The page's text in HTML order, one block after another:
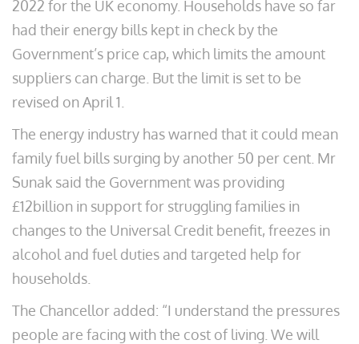
2022 for the UK economy. Households have so far
had their energy bills kept in check by the
Government’s price cap, which limits the amount
suppliers can charge. But the limit is set to be
revised on April 1.
The energy industry has warned that it could mean
family fuel bills surging by another 50 per cent. Mr
Sunak said the Government was providing
£12billion in support for struggling families in
changes to the Universal Credit benefit, freezes in
alcohol and fuel duties and targeted help for
households.
The Chancellor added: “I understand the pressures
people are facing with the cost of living. We will